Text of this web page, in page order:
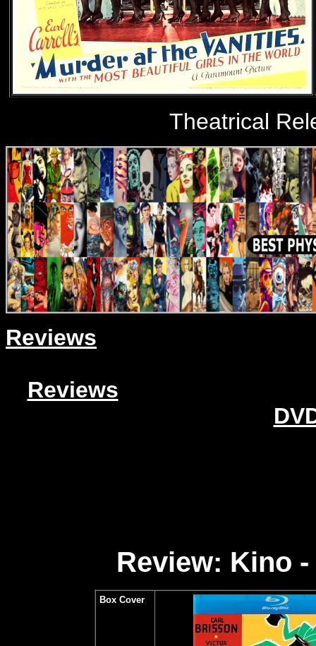
Theatrical
Reviews
Reviews
Review: Kino
Box Cover